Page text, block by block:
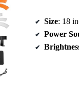
Size: 18
Power